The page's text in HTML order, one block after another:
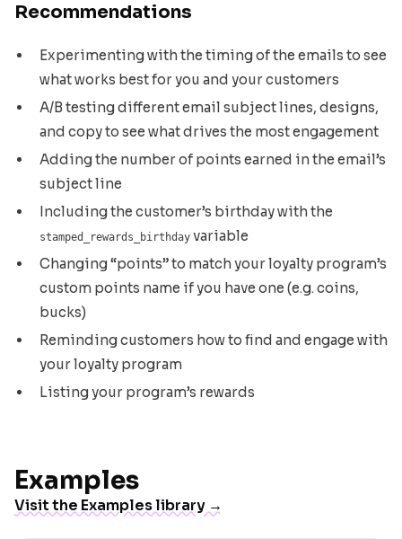
Recommendations
Experimenting with the timing of the emails to see
what works best for you and your customers
A/B testing different email subject lines, designs,
and copy to see what drives the most engagement
Adding the number of points earned in the email’s
subject line
Including the customer’s birthday with the
stamped_rewards_birthday variable
Changing “points” to match your loyalty program’s
custom points name if you have one (e.g. coins,
bucks)
Reminding customers how to find and engage with
your loyalty program
Listing your program’s rewards
Examples
Visit the Examples library →